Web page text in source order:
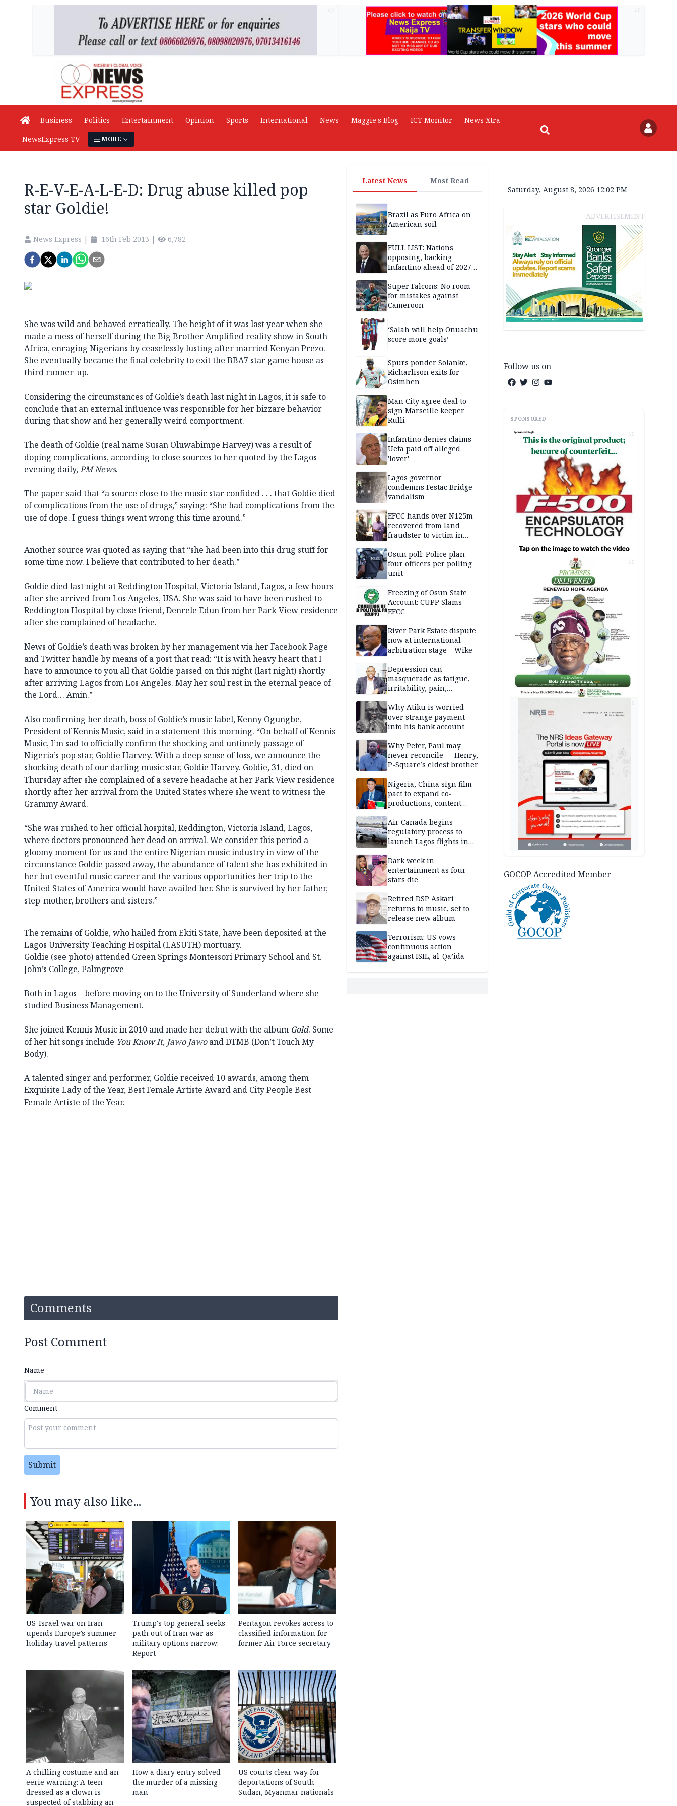
Business Politics Entertainment Opinion Sports International News Maggie's Blog ICT Monitor
News Xtra
NewsExpress TV
MORE
R-E-V-E-A-L-E-D: Drug abuse killed pop
star Goldie!
News Express | 16th Feb 2013 | 6,782
She was wild and behaved erratically. The height of it was last year when she
made a mess of herself during the Big Brother Amplified reality show in South
Africa, enraging Nigerians by ceaselessly lusting after married Kenyan Prezo.
She eventually became the final celebrity to exit the BBA7 star game house as
third runner-up.
Considering the circumstances of Goldie’s death last night in Lagos, it is safe to
conclude that an external influence was responsible for her bizzare behavior
during that show and her generally weird comportment.
The death of Goldie (real name Susan Oluwabimpe Harvey) was a result of
doping complications, according to close sources to her quoted by the Lagos
evening daily,PM News.
The paper said that “a source close to the music star confided . . . that Goldie died
of complications from the use of drugs,” saying: “She had complications from the
use of dope. I guess things went wrong this time around.”
Another source was quoted as saying that “she had been into this drug stuff for
some time now. I believe that contributed to her death.”
Goldie died last night at Reddington Hospital, Victoria Island, Lagos, a few hours
after she arrived from Los Angeles, USA. She was said to have been rushed to
Reddington Hospital by close friend, Denrele Edun from her Park View residence
after she complained of headache.
News of Goldie’s death was broken by her management via her Facebook Page
and Twitter handle by means of a post that read: “It is with heavy heart that I
have to announce to you all that Goldie passed on this night (last night) shortly
after arriving Lagos from Los Angeles. May her soul rest in the eternal peace of
the Lord… Amin.”
Also confirming her death, boss of Goldie’s music label, Kenny Ogungbe,
President of Kennis Music, said in a statement this morning. “On behalf of Kennis
Music, I’m sad to officially confirm the shocking and untimely passage of
Nigeria’s pop star, Goldie Harvey. With a deep sense of loss, we announce the
shocking death of our darling music star, Goldie Harvey. Goldie, 31, died on
Thursday after she complained of a severe headache at her Park View residence
shortly after her arrival from the United States where she went to witness the
Grammy Award.
“She was rushed to her official hospital, Reddington, Victoria Island, Lagos,
where doctors pronounced her dead on arrival. We consider this period a
gloomy moment for us and the entire Nigerian music industry in view of the
circumstance Goldie passed away, the abundance of talent she has exhibited in
her but eventful music career and the various opportunities her trip to the
United States of America would have availed her. She is survived by her father,
step-mother, brothers and sisters.”
The remains of Goldie, who hailed from Ekiti State, have been deposited at the
Lagos University Teaching Hospital (LASUTH) mortuary.
Goldie (see photo) attended Green Springs Montessori Primary School and St.
John’s College, Palmgrove –
Both in Lagos – before moving on to the University of Sunderland where she
studied Business Management.
She joined Kennis Music in 2010 and made her debut with the album Gold. Some
of her hit songs include You Know It, Jawo Jawoand DTMB (Don’t Touch My
Body).
A talented singer and performer, Goldie received 10 awards, among them
Exquisite Lady of the Year, Best Female Artiste Award and City People Best
Female Artiste of the Year.
Comments
Post Comment
Name
Comment
Submit
You may also like...
US-Israel war on Iran
upends Europe’s summer
holiday travel patterns
Trump's top general seeks
path out of Iran war as
military options narrow:
Report
Pentagon revokes access to
classified information for
former Air Force secretary
A chilling costume and an
eerie warning: A teen
dressed as a clown is
suspected of stabbing an
How a diary entry solved
the murder of a missing
man
US courts clear way for
deportations of South
Sudan, Myanmar nationals
Latest News Most Read
Brazil as Euro Africa on
American soil
FULL LIST: Nations
opposing, backing
Infantino ahead of 2027
Super Falcons: No room
for mistakes against
Cameroon
‘Salah will help Onuachu
score more goals’
Spurs ponder Solanke,
Richarlison exits for
Osimhen
Man City agree deal to
sign Marseille keeper
Rulli
Infantino denies claims
Uefa paid off alleged
'lover'
Lagos governor
condemns Festac Bridge
vandalism
EFCC hands over N125m
recovered from land
fraudster to victim in
Osun poll: Police plan
four officers per polling
unit
Freezing of Osun State
Account: CUPP Slams
EFCC
River Park Estate dispute
now at international
arbitration stage – Wike
Depression can
masquerade as fatigue,
irritability, pain,
success — Prof. James
Obindo
Why Atiku is worried
over strange payment
into his bank account
Why Peter, Paul may
never reconcile — Henry,
P-Square’s eldest brother
Nigeria, China sign film
pact to expand co-
productions, content
diplomacy
Air Canada begins
regulatory process to
launch Lagos flights in
Dark week in
entertainment as four
stars die
Retired DSP Askari
returns to music, set to
release new album
Terrorism: US vows
continuous action
against ISIL, al-Qa’ida
Saturday, August 8, 2026 12:02 PM
ADVERTISEMENT
Follow us on
SPONSORED
AD
AD
GOCOP Accredited Member